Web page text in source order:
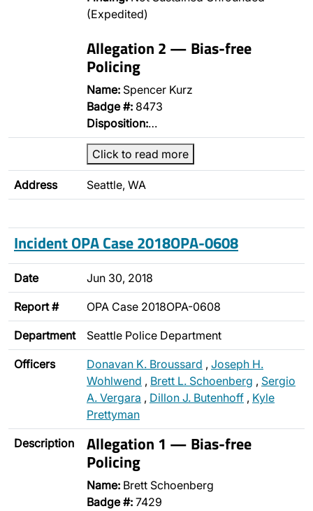
(Expedited)
Allegation 2 — Bias-free
Policing
Name: Spencer Kurz
Badge #: 8473
Disposition:…
Click to read more
Address Seattle, WA
Incident OPA Case 2018OPA-0608
Date Jun 30, 2018
Report # OPA Case 2018OPA-0608
Department Seattle Police Department
Officers Donavan K. Broussard , Joseph H.
Wohlwend , Brett L. Schoenberg , Sergio
A. Vergara , Dillon J. Butenhoff , Kyle
Prettyman
Description Allegation 1 — Bias-free
Policing
Name: Brett Schoenberg
Badge #: 7429